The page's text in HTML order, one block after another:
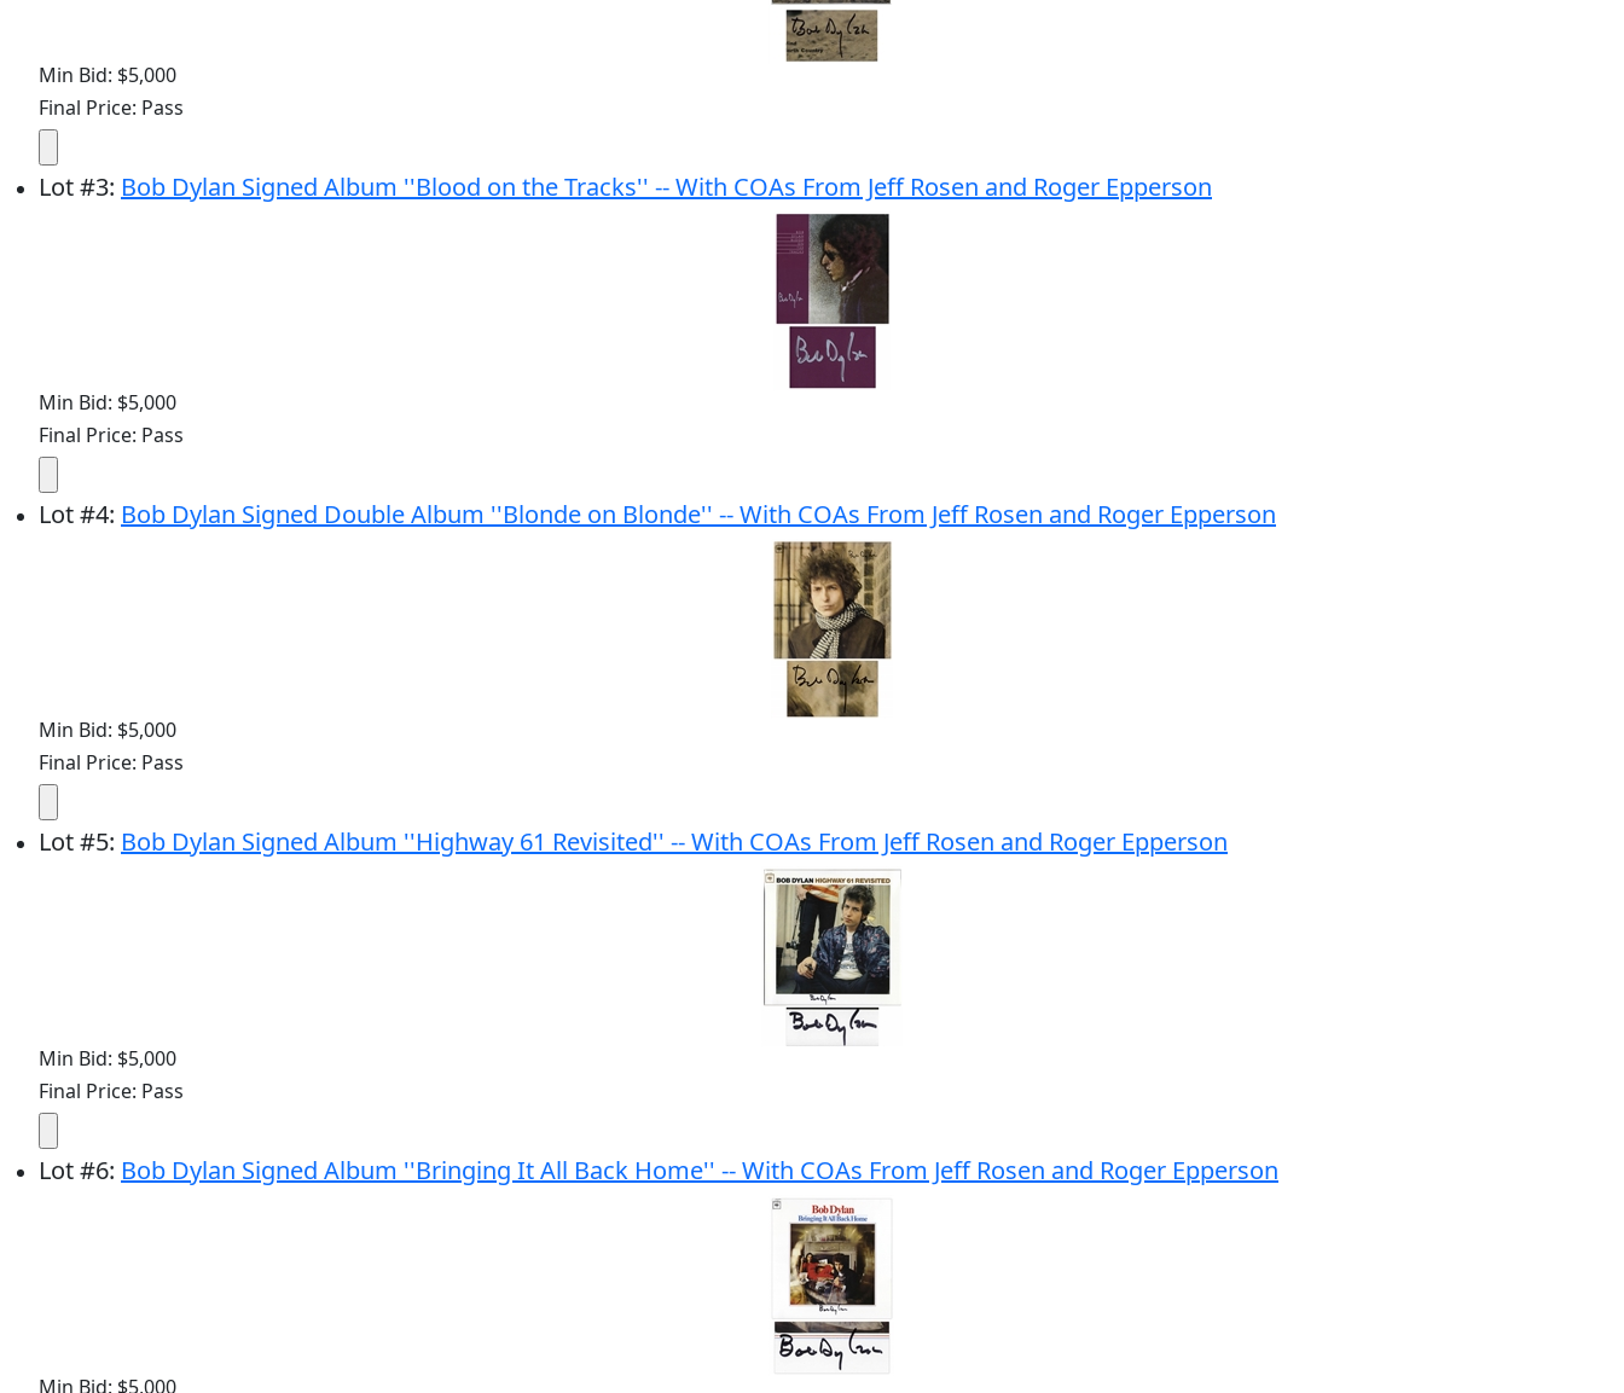
Min Bid: $5,000
Final Price: Pass
Lot#3: Bob Dylan Signed Album ''Blood on the Tracks'' -- With COAs From Jeff Rosen and Roger Epperson
Min Bid: $5,000
Final Price: Pass
Lot#4: Bob Dylan Signed Double Album ''Blonde on Blonde'' -- With COAs From Jeff Rosen and Roger Epperson
Min Bid: $5,000
Final Price: Pass
Lot#5: Bob Dylan Signed Album ''Highway 61 Revisited'' -- With COAs From Jeff Rosen and Roger Epperson
Min Bid: $5,000
Final Price: Pass
Lot#6: Bob Dylan Signed Album ''Bringing It All Back Home'' -- With COAs From Jeff Rosen and Roger Epperson
Min Bid: $5,000